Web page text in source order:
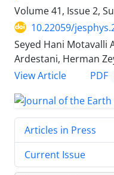
Volume 41, Issue 2,
10.22059/
Seyed Hani Motavalli
Ardestani, Herman
View Article
PDF
Articles in Press
Current Issue